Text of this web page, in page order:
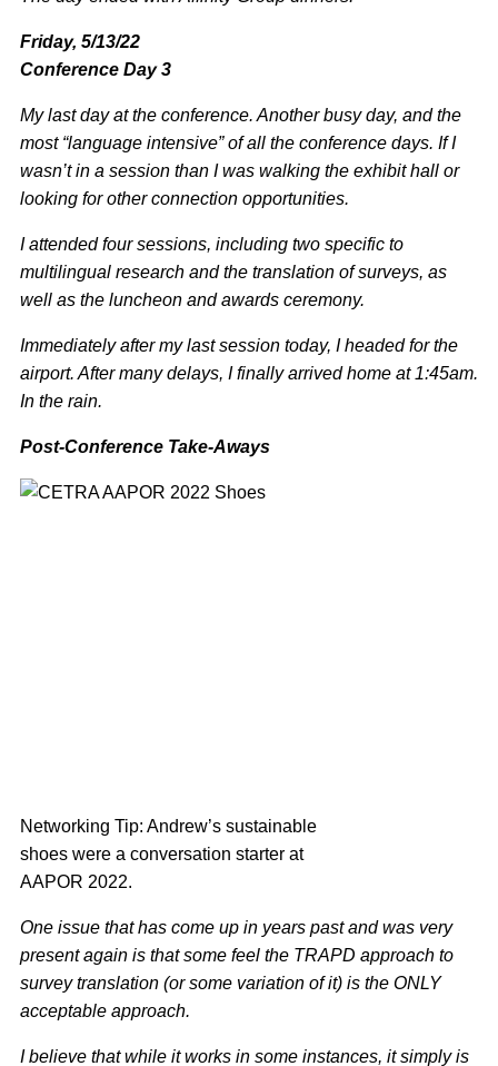
Friday, 5/13/22
Conference Day 3
My last day at the conference. Another busy day, and the
most “language intensive” of all the conference days. If I
wasn’t in a session than I was walking the exhibit hall or
looking for other connection opportunities.
I attended four sessions, including two specific to
multilingual research and the translation of surveys, as
well as the luncheon and awards ceremony.
Immediately after my last session today, I headed for the
airport. After many delays, I finally arrived home at 1:45am.
In the rain.
Post-Conference Take-Aways
Networking Tip: Andrew’s sustainable
shoes were a conversation starter at
AAPOR 2022.
One issue that has come up in years past and was very
present again is that some feel the TRAPD approach to
survey translation (or some variation of it) is the ONLY
acceptable approach.
I believe that while it works in some instances, it simply is